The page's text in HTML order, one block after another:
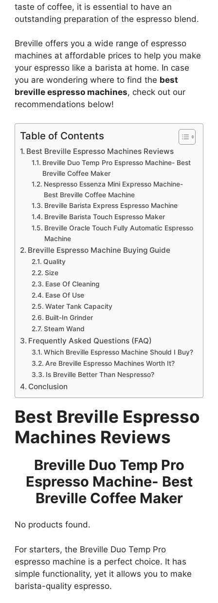
taste of coffee, it is essential to have an
outstanding preparation of the espresso blend.
Breville offers you a wide range of espresso
machines at affordable prices to help you make
your espresso like a barista at home. In case
you are wondering where to find the best
breville espresso machines, check out our
recommendations below!
Table of Contents
Best Breville Espresso Machines Reviews
Breville Duo Temp Pro Espresso Machine- Best
Breville Coffee Maker
Nespresso Essenza Mini Expresso Machine-
Best Breville Coffee Machine
Breville Barista Express Espresso Machine
Breville Barista Touch Espresso Maker
Breville Oracle Touch Fully Automatic Espresso
Machine
Breville Espresso Machine Buying Guide
Quality
Size
Ease Of Cleaning
Ease Of Use
Water Tank Capacity
Built-In Grinder
Steam Wand
Frequently Asked Questions (FAQ)
Which Breville Espresso Machine Should I Buy?
Are Breville Espresso Machines Worth It?
Is Breville Better Than Nespresso?
Conclusion
Best Breville Espresso
Machines Reviews
Breville Duo Temp Pro
Espresso Machine- Best
Breville Coffee Maker
No products found.
For starters, the Breville Duo Temp Pro
espresso machine is a perfect choice. It has
simple functionality, yet it allows you to make
barista-quality espresso.